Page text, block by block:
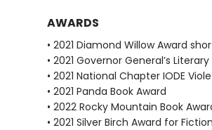
AWARDS
• 2021 Diamond Willow Award
• 2021 Governor General’s
• 2021 National Chapter IODE
• 2021 Panda Book Award
• 2022 Rocky Mountain Book
• 2021 Silver Birch Award for Fiction